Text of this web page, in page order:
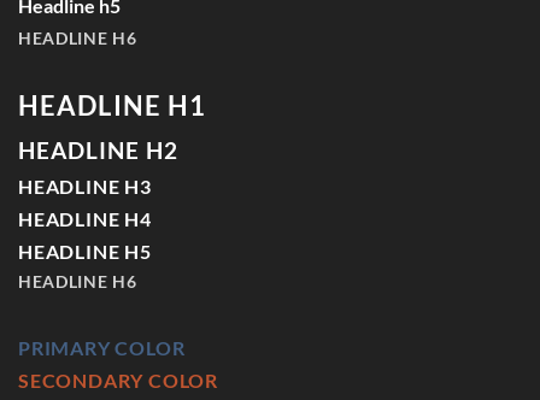
Headline h5
HEADLINE H6
HEADLINE H1
HEADLINE H2
HEADLINE H3
HEADLINE H4
HEADLINE H5
HEADLINE H6
PRIMARY COLOR
SECONDARY COLOR